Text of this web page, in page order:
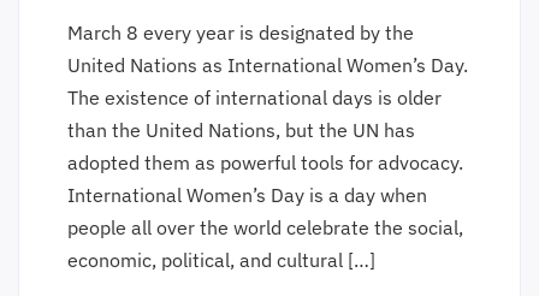
March 8 every year is designated by the
United Nations as International Women’s Day.
The existence of international days is older
than the United Nations, but the UN has
adopted them as powerful tools for advocacy.
International Women’s Day is a day when
people all over the world celebrate the social,
economic, political, and cultural […]